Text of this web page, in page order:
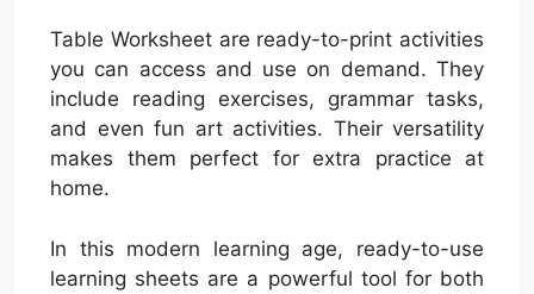
Table Worksheet are ready-to-print activities
you can access and use on demand. They
include reading exercises, grammar tasks,
and even fun art activities. Their versatility
makes them perfect for extra practice at
home.
In this modern learning age, ready-to-use
learning sheets are a powerful tool for both